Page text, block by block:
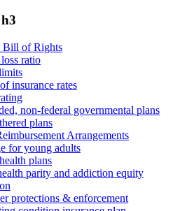
Bill of Rights
ratio
insurance rates
non-federal governmental plans
plans
Arrangements
for young adults
plans
parity and addiction equity
protections & enforcement